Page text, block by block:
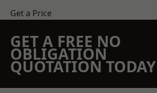
Get a Price
GET A FREE NO
OBLIGATION
QUOTATION TODAY